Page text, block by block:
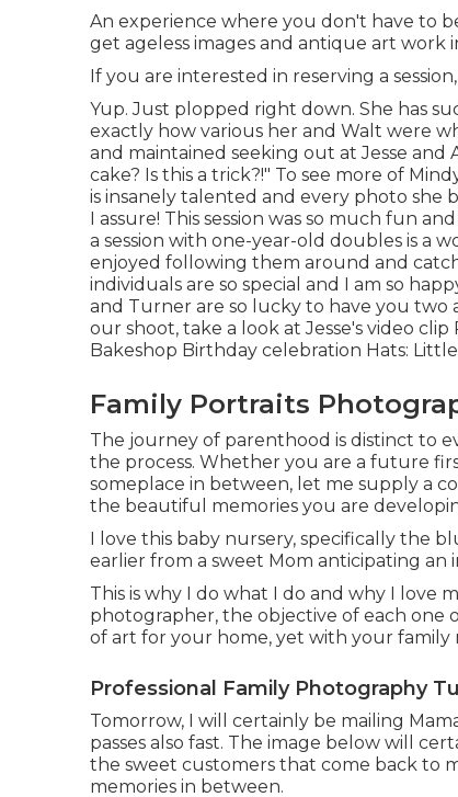
An experience where you don't have to
get ageless images and antique art work
If you are interested in reserving a
Yup. Just plopped right down. She has
exactly how various her and Walt were
and maintained seeking out at Jesse and
cake? Is this a trick?!" To see more of
is insanely talented and every photo she
I assure! This session was so much fun
a session with one-year-old doubles is a
enjoyed following them around and
individuals are so special and I am so
and Turner are so lucky to have you two
our shoot, take a look at Jesse's video clip
Bakeshop Birthday celebration Hats:
Family Portraits
The journey of parenthood is distinct to
the process. Whether you are a future
someplace in between, let me supply a
the beautiful memories you are
I love this baby nursery, specifically the
earlier from a sweet Mom anticipating an
This is why I do what I do and why I love
photographer, the objective of each one
of art for your home, yet with your
Professional Family Photography
Tomorrow, I will certainly be mailing
passes also fast. The image below will
the sweet customers that come back to
memories in between.